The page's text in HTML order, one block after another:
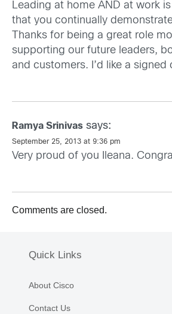
Leading at home AND at work
that you continually
Thanks for being a great role
supporting our future leaders,
and customers. I’d like a signed
Ramya Srinivas says:
September 25, 2013 at 9:36 pm
Very proud of you Ileana.
Comments are closed.
Quick Links
About Cisco
Contact Us